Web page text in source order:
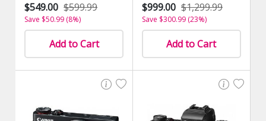
$549.00 $599.99
Save $50.99 (8%)
Add to Cart
$999.00 $1,299.99
Save $300.99 (23%)
Add to Cart